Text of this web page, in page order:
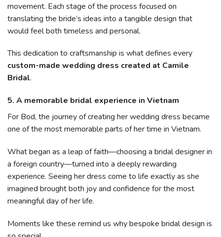
movement. Each stage of the process focused on
translating the bride’s ideas into a tangible design that
would feel both timeless and personal.
This dedication to craftsmanship is what defines every
custom-made wedding dress created at Camile
Bridal.
5. A memorable bridal experience in Vietnam
For Bod, the journey of creating her wedding dress became
one of the most memorable parts of her time in Vietnam.
What began as a leap of faith—choosing a bridal designer in
a foreign country—turned into a deeply rewarding
experience. Seeing her dress come to life exactly as she
imagined brought both joy and confidence for the most
meaningful day of her life.
Moments like these remind us why bespoke bridal design is